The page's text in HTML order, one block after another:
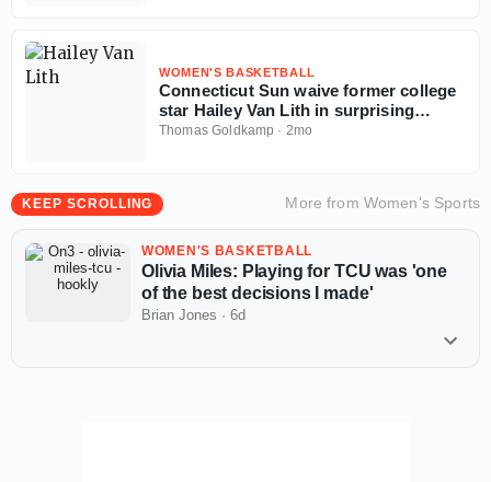
WOMEN'S BASKETBALL
Connecticut Sun waive former college
star Hailey Van Lith in surprising
roster move
Thomas Goldkamp · 2mo
KEEP SCROLLING More from Women's Sports
WOMEN'S BASKETBALL
Olivia Miles: Playing for TCU was 'one
of the best decisions I made'
Brian Jones · 6d